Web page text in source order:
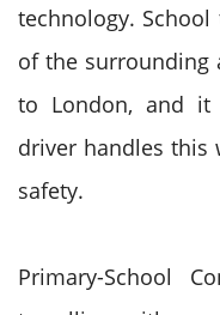
technology.
of the surrounding
to London, and it
driver handles this
safety.
Primary-School